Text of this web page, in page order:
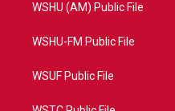
WSHU (AM) Public File
WSHU-FM Public File
WSUF Public File